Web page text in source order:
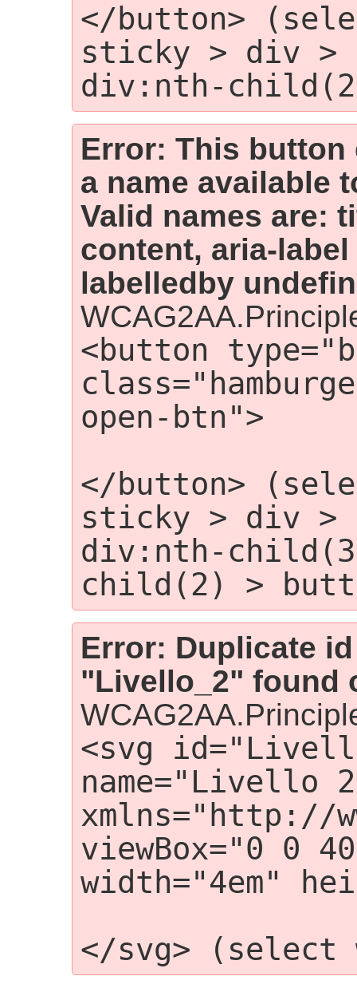
</button>
sticky > div >
div:nth-
Error: This button
a name available
Valid names are:
content, aria-
labelledby
<button
open-btn">
</button>
sticky > div >
div:nth-
child(2) >
Error: Duplicate
"Livello_2" found
<svg
name="Livello
xmlns="http://
viewBox="0 0
width="4em"
</svg>